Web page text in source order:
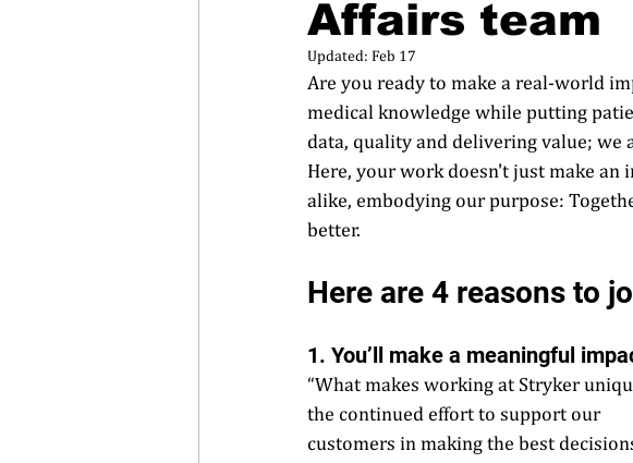
Affairs team
Updated: Feb 17
Are you ready to make a real-world
medical knowledge while putting
data, quality and delivering value; we
Here, your work doesn't just make an
alike, embodying our purpose:
better.
Here are 4 reasons to
1. You’ll make a meaningful
“What makes working at Stryker
the continued effort to support our
customers in making the best